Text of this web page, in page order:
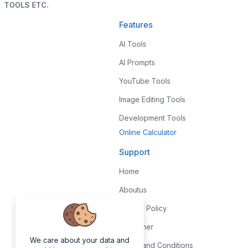
TOOLS ETC.
Features
AI Tools
AI Prompts
YouTube Tools
Image Editing Tools
Development Tools
Online Calculator
Support
Home
Aboutus
Privacy Policy
Disclaimer
Terms and Conditions
We care about your data and